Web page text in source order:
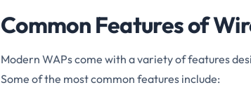
Common Features of
Modern WAPs come with a variety of features
Some of the most common features include: